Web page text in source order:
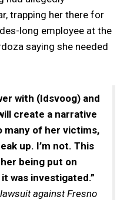
trapping her there for
long employee at the
saying she needed
with (Idsvoog) and
create a narrative
many of her victims,
up. I’m not. This
being put on
was investigated.”
against Fresno